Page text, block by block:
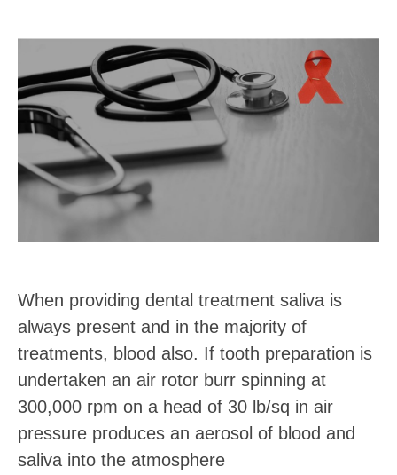
When providing dental treatment saliva is
always present and in the majority of
treatments, blood also. If tooth preparation is
undertaken an air rotor burr spinning at
300,000 rpm on a head of 30 lb/sq in air
pressure produces an aerosol of blood and
saliva into the atmosphere